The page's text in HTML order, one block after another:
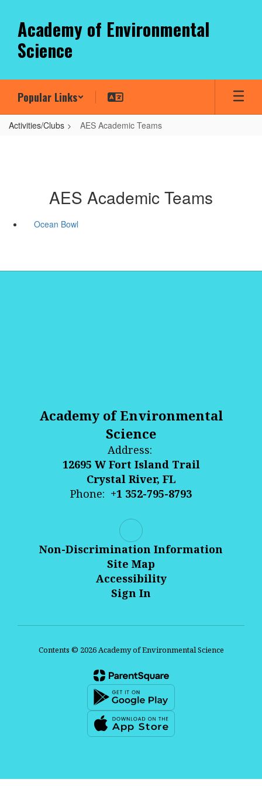
main
content
Academy of Environmental
Science
Popular Links
Activities/Clubs AES Academic Teams
AES Academic Teams
Ocean Bowl
Academy of Environmental
Science
Address:
12695 W Fort Island Trail
Crystal River, FL
Phone: +1 352-795-8793
Non-Discrimination Information
Site Map
Accessibility
Sign In
Contents © 2026 Academy of Environmental Science